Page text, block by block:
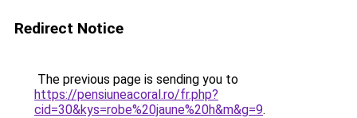
Redirect Notice
The previous page is sending you to
https://pensiuneacoral.ro/fr.php?
cid=30&kys=robe%20jaune%20h&m&g=9.